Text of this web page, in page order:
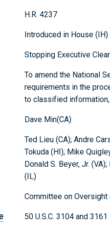
H.R. 4237
Introduced in House (IH)
Stopping Executive
To amend the National
requirements in the
to classified
Dave Min(CA)
Ted Lieu (CA); Andre
Tokuda (HI); Mike
Donald S. Beyer, Jr.
(IL)
Committee on Oversight
50 U.S.C. 3104 and 3161